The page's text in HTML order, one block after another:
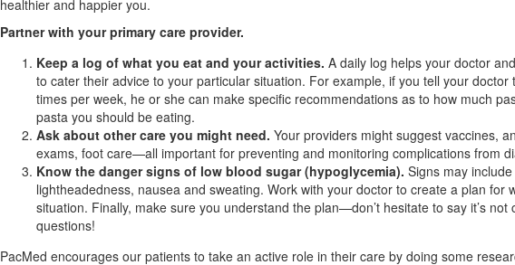
healthier and happier you.
Partner with your primary care provider.
Keep a log of what you eat and your activities. A daily log helps your doctor
to cater their advice to your particular situation. For example, if you tell your doctor
times per week, he or she can make specific recommendations as to how much
pasta you should be eating.
Ask about other care you might need. Your providers might suggest vaccines,
exams, foot care—all important for preventing and monitoring complications from
Know the danger signs of low blood sugar (hypoglycemia). Signs may
lightheadedness, nausea and sweating. Work with your doctor to create a plan for
situation. Finally, make sure you understand the plan—don’t hesitate to say it’s not
questions!
PacMed encourages our patients to take an active role in their care by doing some